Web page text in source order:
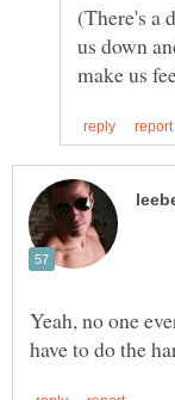
(There's a
us down
Yeah, no one